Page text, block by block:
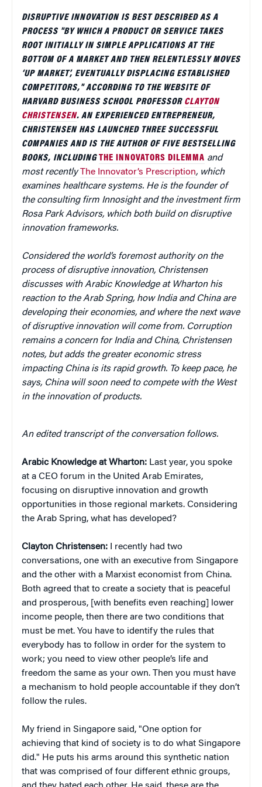
DISRUPTIVE INNOVATION IS BEST DESCRIBED AS A
PROCESS "BY WHICH A PRODUCT OR SERVICE TAKES
ROOT INITIALLY IN SIMPLE APPLICATIONS AT THE
BOTTOM OF A MARKET AND THEN RELENTLESSLY MOVES
‘UP MARKET’, EVENTUALLY DISPLACING ESTABLISHED
COMPETITORS," ACCORDING TO THE WEBSITE OF
HARVARD BUSINESS SCHOOL PROFESSOR CLAYTON
CHRISTENSEN. AN EXPERIENCED ENTREPRENEUR,
CHRISTENSEN HAS LAUNCHED THREE SUCCESSFUL
COMPANIES AND IS THE AUTHOR OF FIVE BESTSELLING
BOOKS, INCLUDINGTHE INNOVATORS DILEMMA and
most recentlyThe Innovator’s Prescription, which
examines healthcare systems. He is the founder of
the consulting firm Innosight and the investment firm
Rosa Park Advisors, which both build on disruptive
innovation frameworks.
Considered the world’s foremost authority on the
process of disruptive innovation, Christensen
discusses with Arabic Knowledge at Wharton his
reaction to the Arab Spring, how India and China are
developing their economies, and where the next wave
of disruptive innovation will come from. Corruption
remains a concern for India and China, Christensen
notes, but adds the greater economic stress
impacting China is its rapid growth. To keep pace, he
says, China will soon need to compete with the West
in the innovation of products.
An edited transcript of the conversation follows.
Arabic Knowledge at Wharton: Last year, you spoke
at a CEO forum in the United Arab Emirates,
focusing on disruptive innovation and growth
opportunities in those regional markets. Considering
the Arab Spring, what has developed?
Clayton Christensen:
I recently had two
conversations, one with an executive from Singapore
and the other with a Marxist economist from China.
Both agreed that to create a society that is peaceful
and prosperous, [with benefits even reaching] lower
income people, then there are two conditions that
must be met. You have to identify the rules that
everybody has to follow in order for the system to
work; you need to view other people’s life and
freedom the same as your own. Then you must have
a mechanism to hold people accountable if they don’t
follow the rules.
My friend in Singapore said, "One option for
achieving that kind of society is to do what Singapore
did." He puts his arms around this synthetic nation
that was comprised of four different ethnic groups,